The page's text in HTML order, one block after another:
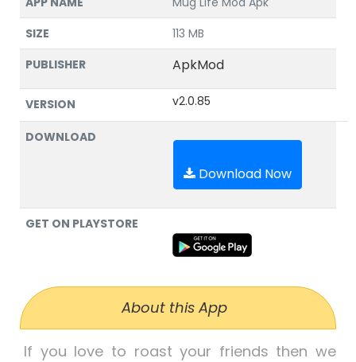
SIZE
113 MB
PUBLISHER
ApkMod
VERSION v2.0.85
DOWNLOAD
Download Now
GET ON PLAYSTORE
About this App
If you love to roast your friends then we